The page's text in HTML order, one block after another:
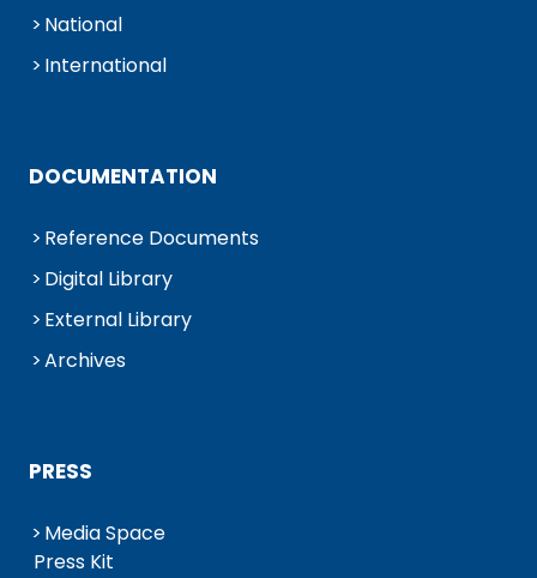
National
International
DOCUMENTATION
Reference Documents
Digital Library
External Library
Archives
PRESS
Media Space
Press Kit